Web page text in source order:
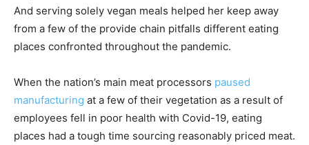
And serving solely vegan meals helped her keep away
from a few of the provide chain pitfalls different eating
places confronted throughout the pandemic.
When the nation’s main meat processors paused
manufacturing at a few of their vegetation as a result of
employees fell in poor health with Covid-19, eating
places had a tough time sourcing reasonably priced meat.